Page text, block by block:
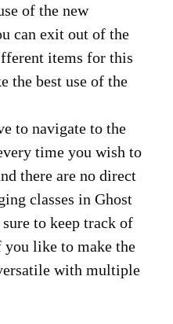
of the new
can exit out of the
items for this
the best use of the
to navigate to the
time you wish to
there are no direct
classes in Ghost
to keep track of
you like to make the
with multiple